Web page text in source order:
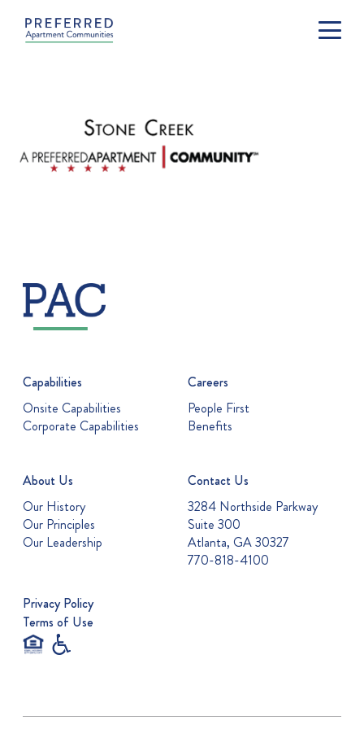
Capabilities
Onsite Capabilities
Corporate Capabilities
Careers
People First
Benefits
About Us
Our History
Our Principles
Our Leadership
Contact Us
3284 Northside Parkway
Suite 300
Atlanta, GA 30327
770-818-4100
Privacy Policy
Terms of Use